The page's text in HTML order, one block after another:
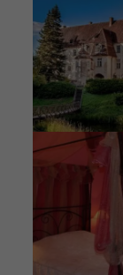
Image